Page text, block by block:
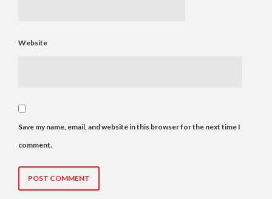
Website
Save my name, email, and website in this browser for the next time I
comment.